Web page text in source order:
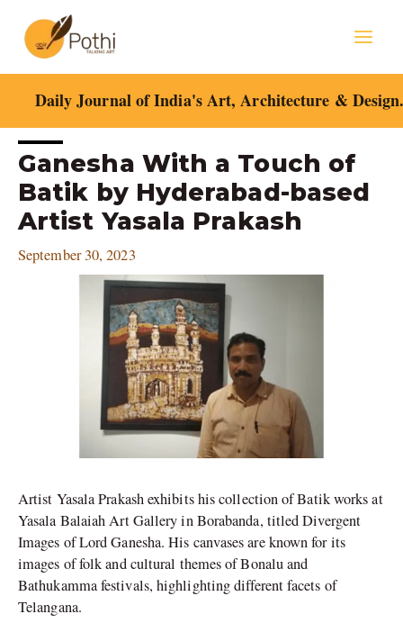
content
Daily Journal of India's Art, Architecture &
Ganesha With a Touch of
Batik by Hyderabad-based
Artist Yasala Prakash
September 30, 2023
Artist Yasala Prakash exhibits his collection of Batik works at
Yasala Balaiah Art Gallery in Borabanda, titled Divergent
Images of Lord Ganesha. His canvases are known for its
images of folk and cultural themes of Bonalu and
Bathukamma festivals, highlighting different facets of
Telangana.
Post
navigation